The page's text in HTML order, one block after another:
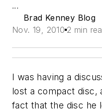
...
Brad Kenney Blog
Nov. 19, 2010 2 min
I was having a
lost a compact disc,
fact that the disc he